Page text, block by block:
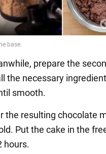
prepare the
the necessary
smooth.
the resulting chocolate
Put the cake in the
hours.